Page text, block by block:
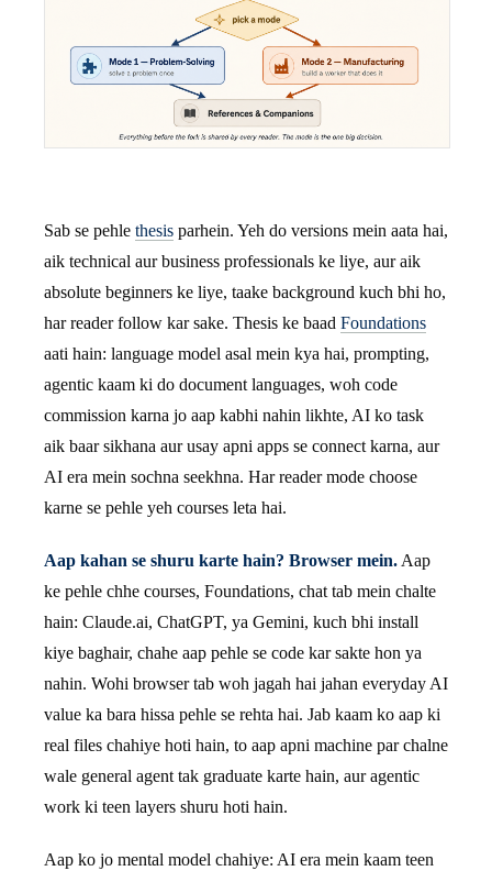
Sab se pehle thesis parhein. Yeh do versions mein aata hai,
aik technical aur business professionals ke liye, aur aik
absolute beginners ke liye, taake background kuch bhi ho,
har reader follow kar sake. Thesis ke baad Foundations
aati hain: language model asal mein kya hai, prompting,
agentic kaam ki do document languages, woh code
commission karna jo aap kabhi nahin likhte, AI ko task
aik baar sikhana aur usay apni apps se connect karna, aur
AI era mein sochna seekhna. Har reader mode choose
karne se pehle yeh courses leta hai.
Aap kahan se shuru karte hain? Browser mein. Aap
ke pehle chhe courses, Foundations, chat tab mein chalte
hain: Claude.ai, ChatGPT, ya Gemini, kuch bhi install
kiye baghair, chahe aap pehle se code kar sakte hon ya
nahin. Wohi browser tab woh jagah hai jahan everyday AI
value ka bara hissa pehle se rehta hai. Jab kaam ko aap ki
real files chahiye hoti hain, to aap apni machine par chalne
wale general agent tak graduate karte hain, aur agentic
work ki teen layers shuru hoti hain.
Aap ko jo mental model chahiye: AI era mein kaam teen